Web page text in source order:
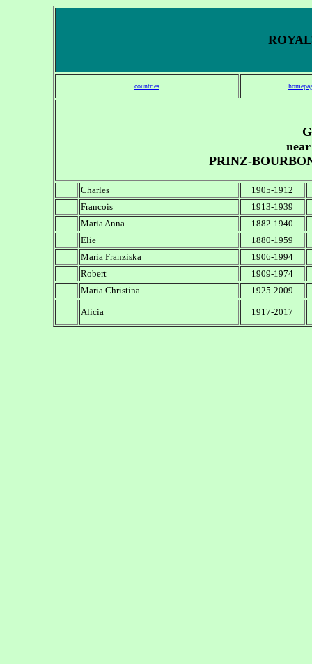
countries
PRINZ-
Charles
1905-1912
Francois
1913-1939
Maria Anna
1882-1940
Elie
1880-1959
Maria Franziska
1906-1994
Robert
1909-1974
Maria Christina
1925-2009
Alicia 1917-2017